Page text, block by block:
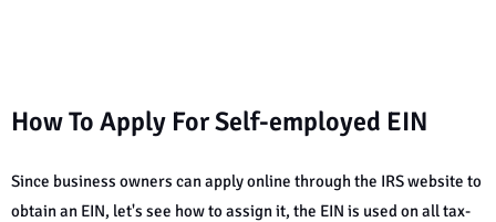
How To Apply For Self-employed EIN
Since business owners can apply online through the IRS website to
obtain an EIN, let's see how to assign it, the EIN is used on all tax-